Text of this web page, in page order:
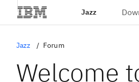
Jazz
Jazz Forum
Welcome